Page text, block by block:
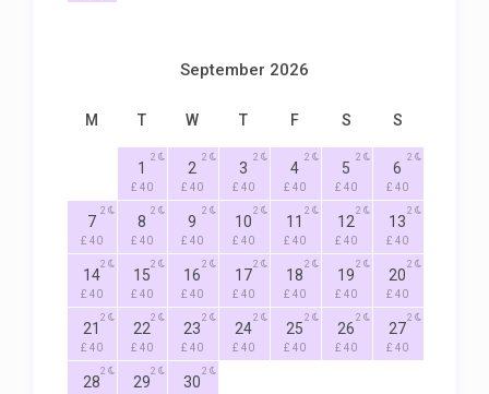
September 2026
M T W T F S S
1
£ 40
2
2
£ 40
2
3
£ 40
2
4
£ 40
2
5
£ 40
2
6
£ 40
2
7
£ 40
2
8
£ 40
2
9
£ 40
2
10
£ 40
2
11
£ 40
2
12
£ 40
2
13
£ 40
2
14
£ 40
2
15
£ 40
2
16
£ 40
2
17
£ 40
2
18
£ 40
2
19
£ 40
2
20
£ 40
2
21
£ 40
2
22
£ 40
2
23
£ 40
2
24
£ 40
2
25
£ 40
2
26
£ 40
2
27
£ 40
2
28
2
29
2
30
2